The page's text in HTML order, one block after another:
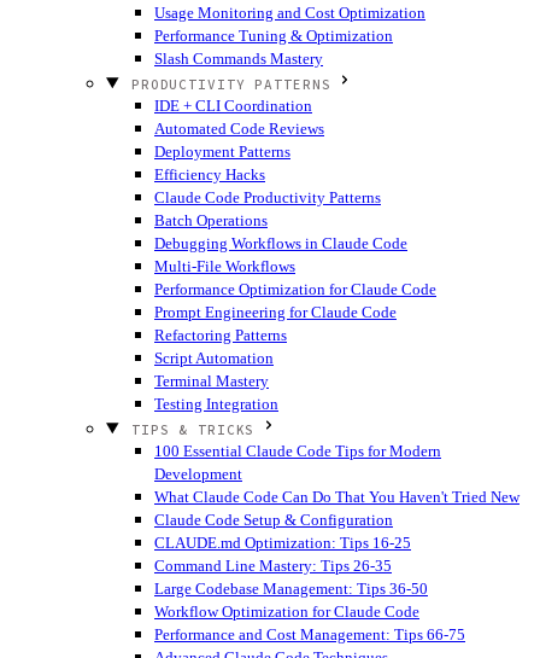
Usage Monitoring and Cost Optimization
Performance Tuning & Optimization
Slash Commands Mastery
PRODUCTIVITY PATTERNS
IDE + CLI Coordination
Automated Code Reviews
Deployment Patterns
Efficiency Hacks
Claude Code Productivity Patterns
Batch Operations
Debugging Workflows in Claude Code
Multi-File Workflows
Performance Optimization for Claude Code
Prompt Engineering for Claude Code
Refactoring Patterns
Script Automation
Terminal Mastery
Testing Integration
TIPS & TRICKS
100 Essential Claude Code Tips for Modern
Development
What Claude Code Can Do That You Haven't Tried New
Claude Code Setup & Configuration
CLAUDE.md Optimization: Tips 16-25
Command Line Mastery: Tips 26-35
Large Codebase Management: Tips 36-50
Workflow Optimization for Claude Code
Performance and Cost Management: Tips 66-75